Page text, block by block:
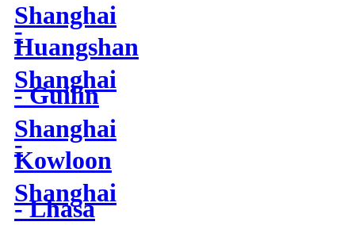
Shanghai
-
Huangshan
Shanghai
- Guilin
Shanghai
-
Kowloon
Shanghai
- Lhasa